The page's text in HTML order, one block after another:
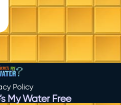
Policy
My Water Free